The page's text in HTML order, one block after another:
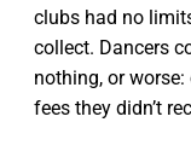
clubs had no
collect. Dancers
nothing, or
fees they didn’t